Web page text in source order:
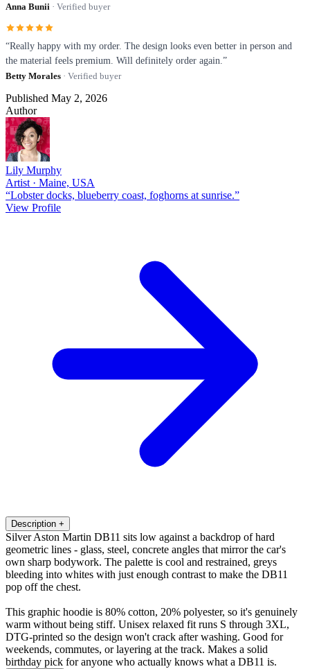
Anna Bunii · Verified buyer
“Really happy with my order. The design looks even better in person and
the material feels premium. Will definitely order again.”
Betty Morales · Verified buyer
Published May 2, 2026
Author
Lily Murphy
Artist · Maine, USA
“Lobster docks, blueberry coast, foghorns at sunrise.”
View Profile
Description +
Silver Aston Martin DB11 sits low against a backdrop of hard
geometric lines - glass, steel, concrete angles that mirror the car's
own sharp bodywork. The palette is cool and restrained, greys
bleeding into whites with just enough contrast to make the DB11
pop off the chest.
This graphic hoodie is 80% cotton, 20% polyester, so it's genuinely
warm without being stiff. Unisex relaxed fit runs S through 3XL,
DTG-printed so the design won't crack after washing. Good for
weekends, commutes, or layering at the track. Makes a solid
birthday pick for anyone who actually knows what a DB11 is.